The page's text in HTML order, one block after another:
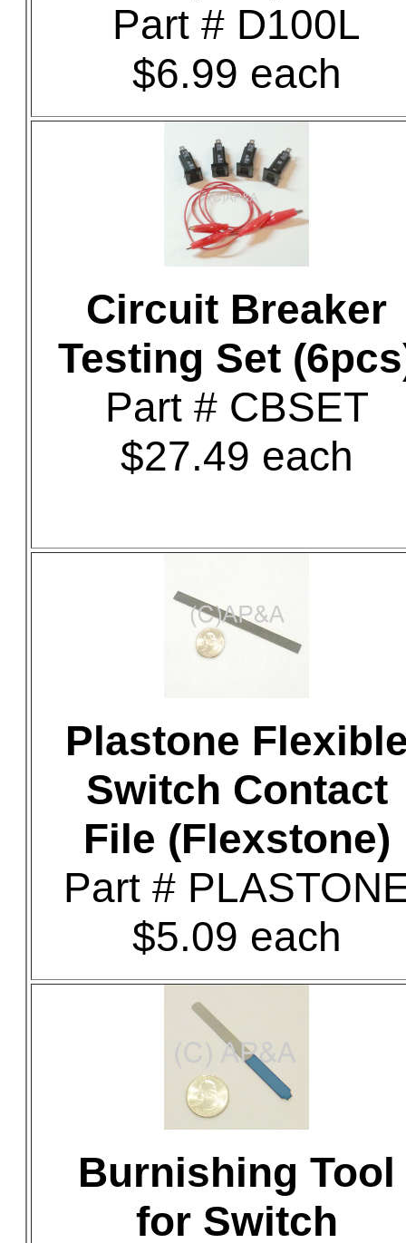
Part # D100L
$6.99 each
Circuit Breaker
Testing Set
Part # CBSET
$27.49 each
Plastone
Switch Contact
File (Flexstone)
Part #
$5.09 each
Burnishing Tool
for Switch